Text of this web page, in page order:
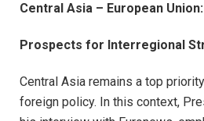
Central Asia – European Union:
Prospects for Interregional
Central Asia remains a top
foreign policy. In this context,